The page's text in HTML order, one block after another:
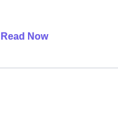
Read Now